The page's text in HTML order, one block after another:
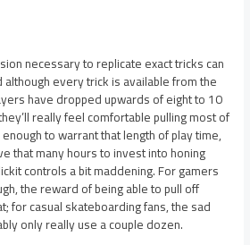
necessary to replicate exact tricks can
every trick is available from the
have dropped upwards of eight to 10
really feel comfortable pulling most of
to warrant that length of play time,
that many hours to invest into honing
controls a bit maddening. For gamers
the reward of being able to pull off
for casual skateboarding fans, the sad
only really use a couple dozen.